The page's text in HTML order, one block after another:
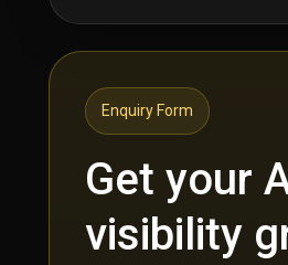
Enquiry Form
Get your
visibility